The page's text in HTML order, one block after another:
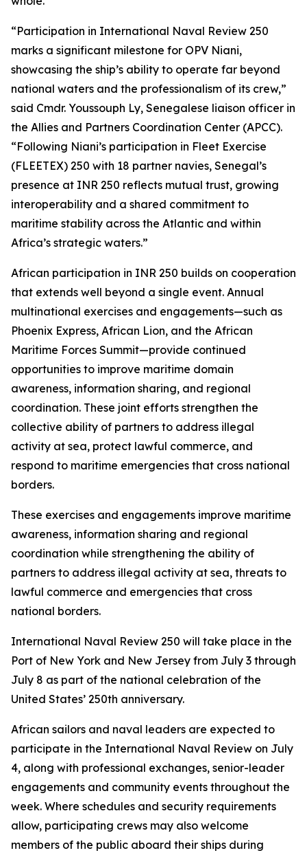
“Participation in International Naval Review 250
marks a significant milestone for OPV Niani,
showcasing the ship’s ability to operate far beyond
national waters and the professionalism of its crew,”
said Cmdr. Youssouph Ly, Senegalese liaison officer in
the Allies and Partners Coordination Center (APCC).
“Following Niani’s participation in Fleet Exercise
(FLEETEX) 250 with 18 partner navies, Senegal’s
presence at INR 250 reflects mutual trust, growing
interoperability and a shared commitment to
maritime stability across the Atlantic and within
Africa’s strategic waters.”
African participation in INR 250 builds on cooperation
that extends well beyond a single event. Annual
multinational exercises and engagements—such as
Phoenix Express, African Lion, and the African
Maritime Forces Summit—provide continued
opportunities to improve maritime domain
awareness, information sharing, and regional
coordination. These joint efforts strengthen the
collective ability of partners to address illegal
activity at sea, protect lawful commerce, and
respond to maritime emergencies that cross national
borders.
These exercises and engagements improve maritime
awareness, information sharing and regional
coordination while strengthening the ability of
partners to address illegal activity at sea, threats to
lawful commerce and emergencies that cross
national borders.
International Naval Review 250 will take place in the
Port of New York and New Jersey from July 3 through
July 8 as part of the national celebration of the
United States’ 250th anniversary.
African sailors and naval leaders are expected to
participate in the International Naval Review on July
4, along with professional exchanges, senior-leader
engagements and community events throughout the
week. Where schedules and security requirements
allow, participating crews may also welcome
members of the public aboard their ships during